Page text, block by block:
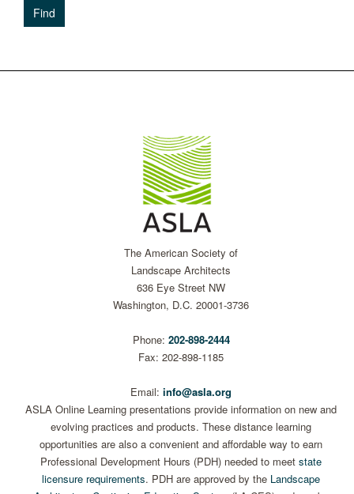
The American Society of
Landscape Architects
636 Eye Street NW
Washington, D.C. 20001-3736
Phone: 202-898-2444
Fax: 202-898-1185
Email: info@asla.org
ASLA Online Learning presentations provide information on new and
evolving practices and products. These distance learning
opportunities are also a convenient and affordable way to earn
Professional Development Hours (PDH) needed to meet state
licensure requirements. PDH are approved by the Landscape